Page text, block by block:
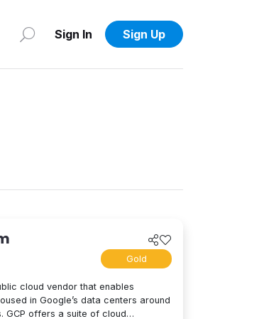
Sign In Sign Up
Gold
cloud vendor that enables
in Google’s data centers around
GCP offers a suite of cloud